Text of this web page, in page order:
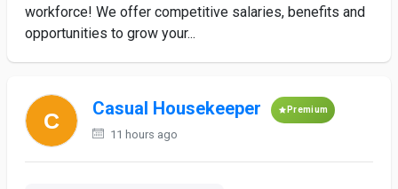
workforce! We offer competitive salaries, benefits and
opportunities to grow your...
Casual Housekeeper Premium
11 hours ago